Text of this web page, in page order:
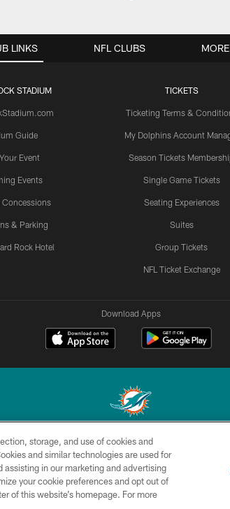
LINKS
STADIUM
Guide
Event
Events
& Parking
Rock Hotel
TICKETS
Ticketing Terms &
My Dolphins Account
Season Tickets
Single Game Tickets
Seating Experiences
Suites
Group Tickets
NFL Ticket Exchange
NFL CLUBS
Download Apps
© 2026 Miami Dolphins, Ltd. All rights reserved.
CONTACT
US
SITE
MAP
storage, and use of cookies and
and similar technologies are used for
in our marketing and advertising
your cookie preferences and opt out of
of this website’s homepage. For more